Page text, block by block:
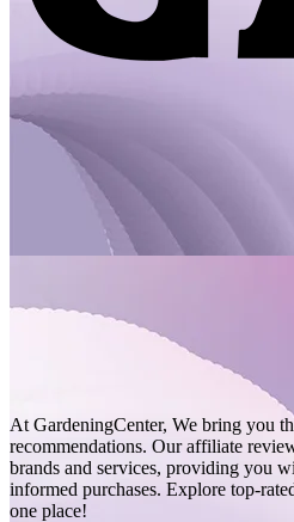
At GardeningCenter, We bring you
recommendations. Our affiliate
brands and services, providing you
informed purchases. Explore top-
one place!